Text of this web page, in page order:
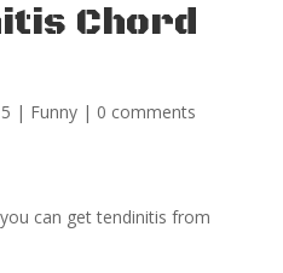
Chord
| Funny| 0 comments
can get tendinitis from